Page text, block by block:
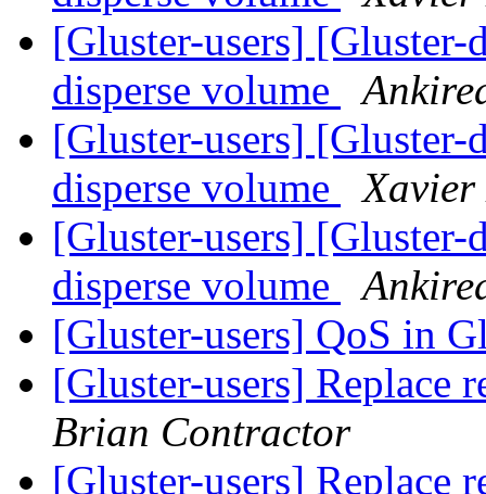
[Gluster-users]
disperse volume
[Gluster-users]
disperse volume
Xavier
[Gluster-users]
disperse volume
[Gluster-users] QoS in
[Gluster-users] Replace
Brian Contractor
[Gluster-users] Replace